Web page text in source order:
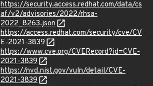
https://security.access.redhat.com/data/cs
af/v2/advisories/2022/rhsa-
2022_8263.json
https://access.redhat.com/security/cve/CV
E-2021-3839
https://www.cve.org/CVERecord?id=CVE-
2021-3839
https://nvd.nist.gov/vuln/detail/CVE-
2021-3839